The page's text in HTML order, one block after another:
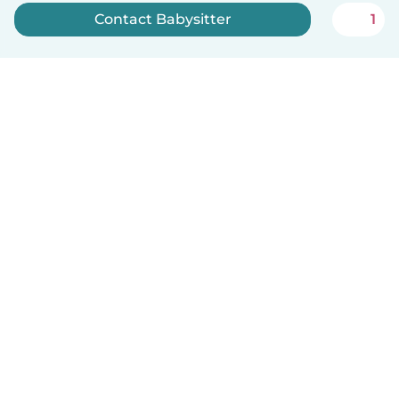
Contact Babysitter 1